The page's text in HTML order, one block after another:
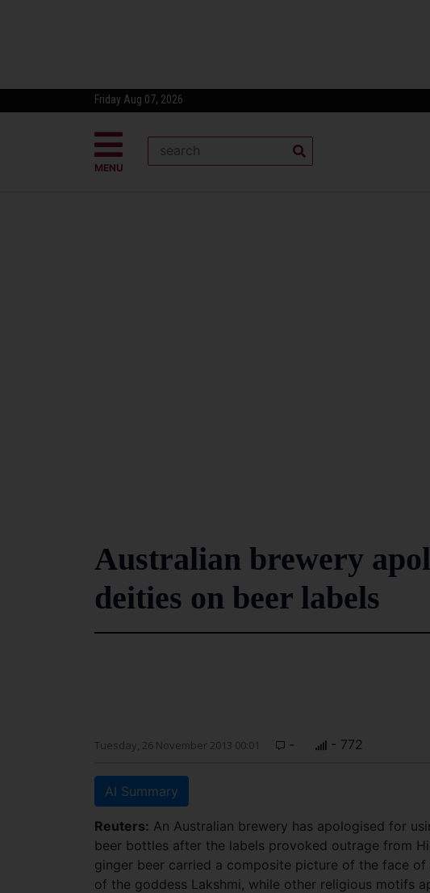
Friday Aug 07, 2026
MENU
Australian brewery
deities on beer labels
Tuesday, 26 November 2013 00:01 - - 772
AI Summary
Reuters: An Australian brewery has apologised for
beer bottles after the labels provoked outrage from
ginger beer carried a composite picture of the face
of the goddess Lakshmi, while other religious motifs